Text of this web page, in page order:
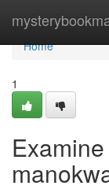
Home
Home
1